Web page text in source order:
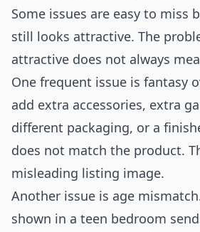
Some issues are easy to miss
still looks attractive. The
attractive does not always
One frequent issue is fantasy
add extra accessories, extra
different packaging, or a
does not match the product.
misleading listing image.
Another issue is age
shown in a teen bedroom